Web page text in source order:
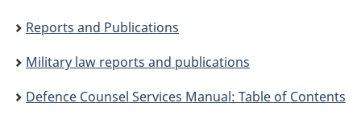
are
here:
Reports and Publications
Military law reports and publications
Defence Counsel Services Manual: Table of Contents